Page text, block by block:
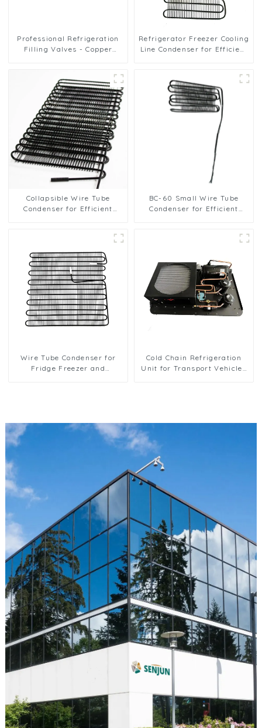
Professional Refrigeration
Filling Valves - Copper
Refrigerator Freezer Cooling
Line Condenser for Efficient
Collapsible Wire Tube
Condenser for Efficient
BC-60 Small Wire Tube
Condenser for Efficient
Wire Tube Condenser for
Fridge Freezer and
Cold Chain Refrigeration
Unit for Transport Vehicles